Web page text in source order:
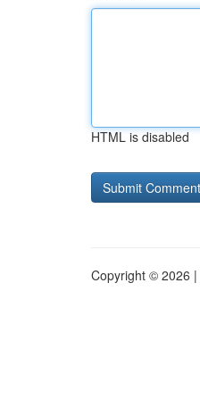
HTML is disabled
Copyright © 2026 |